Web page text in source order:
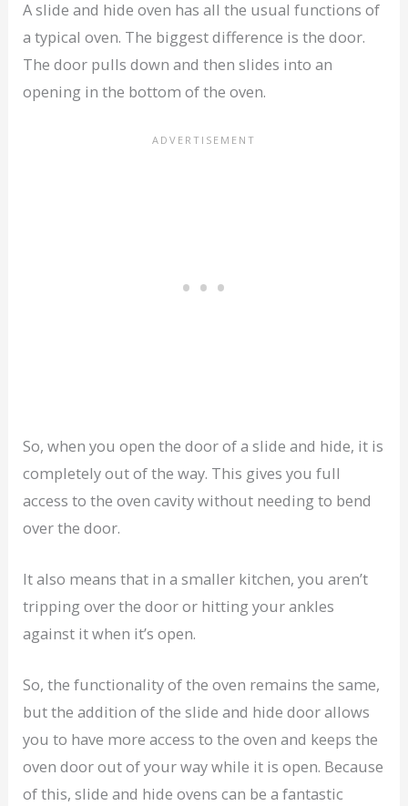
A slide and hide oven has all the usual functions of
a typical oven. The biggest difference is the door.
The door pulls down and then slides into an
opening in the bottom of the oven.
So, when you open the door of a slide and hide, it is
completely out of the way. This gives you full
access to the oven cavity without needing to bend
over the door.
It also means that in a smaller kitchen, you aren’t
tripping over the door or hitting your ankles
against it when it’s open.
So, the functionality of the oven remains the same,
but the addition of the slide and hide door allows
you to have more access to the oven and keeps the
oven door out of your way while it is open. Because
of this, slide and hide ovens can be a fantastic